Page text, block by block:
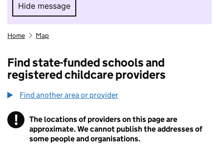
Hide message
Hide message. I do not want to take part in
Home Map
Find state-funded schools and
registered childcare providers
Find another area or provider
! Information
The locations of providers on this page are
approximate. We cannot publish the addresses of
some people and organisations.